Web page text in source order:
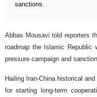
sanctions.
Abbas Mousavi told reporters
roadmap the Islamic Republic
pressure campaign and
Hailing Iran-China historical
for starting long-term